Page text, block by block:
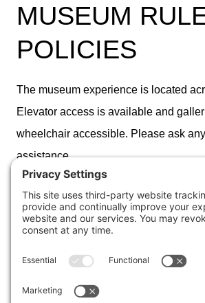
MUSEUM
POLICIES
The museum experience is located
Elevator access is available and
wheelchair accessible. Please ask
assistance.
Strollers, bikes, scooters and
permitted in the museum.
Americans with Disabilities Act
No smoking is permitted in the